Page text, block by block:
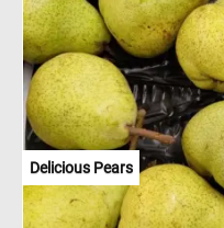
creates a visually striking and
belong to the Triumph tulip
and large, cup-shaped
tulips bloom in the spring,
climate and location.
Delicious Pears